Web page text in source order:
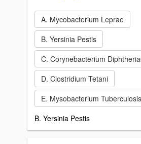
A. Mycobacterium Leprae
B. Yersinia Pestis
C. Corynebacterium
D. Clostridium Tetani
E. Mysobacterium Tuberculosis
B. Yersinia Pestis